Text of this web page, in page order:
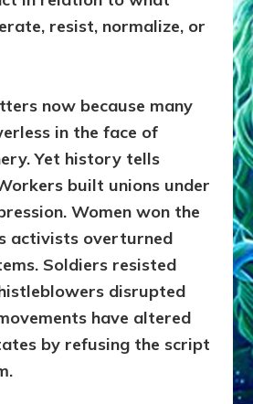
resist, normalize, or
now because many
in the face of
Yet history tells
built unions under
Women won the
activists overturned
Soldiers resisted
disrupted
have altered
by refusing the script